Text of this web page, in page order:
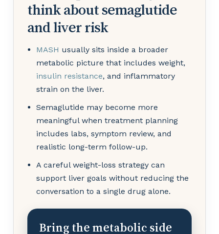
think about semaglutide
and liver risk
MASH usually sits inside a broader
metabolic picture that includes weight,
insulin resistance, and inflammatory
strain on the liver.
Semaglutide may become more
meaningful when treatment planning
includes labs, symptom review, and
realistic long-term follow-up.
A careful weight-loss strategy can
support liver goals without reducing the
conversation to a single drug alone.
Bring the metabolic side